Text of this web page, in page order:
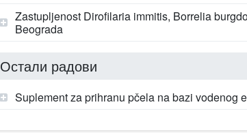
Zastupljenost Dirofilaria immitis, Borrelia
Beograda
Остали радови
Suplement za prihranu pčela na bazi vodenog